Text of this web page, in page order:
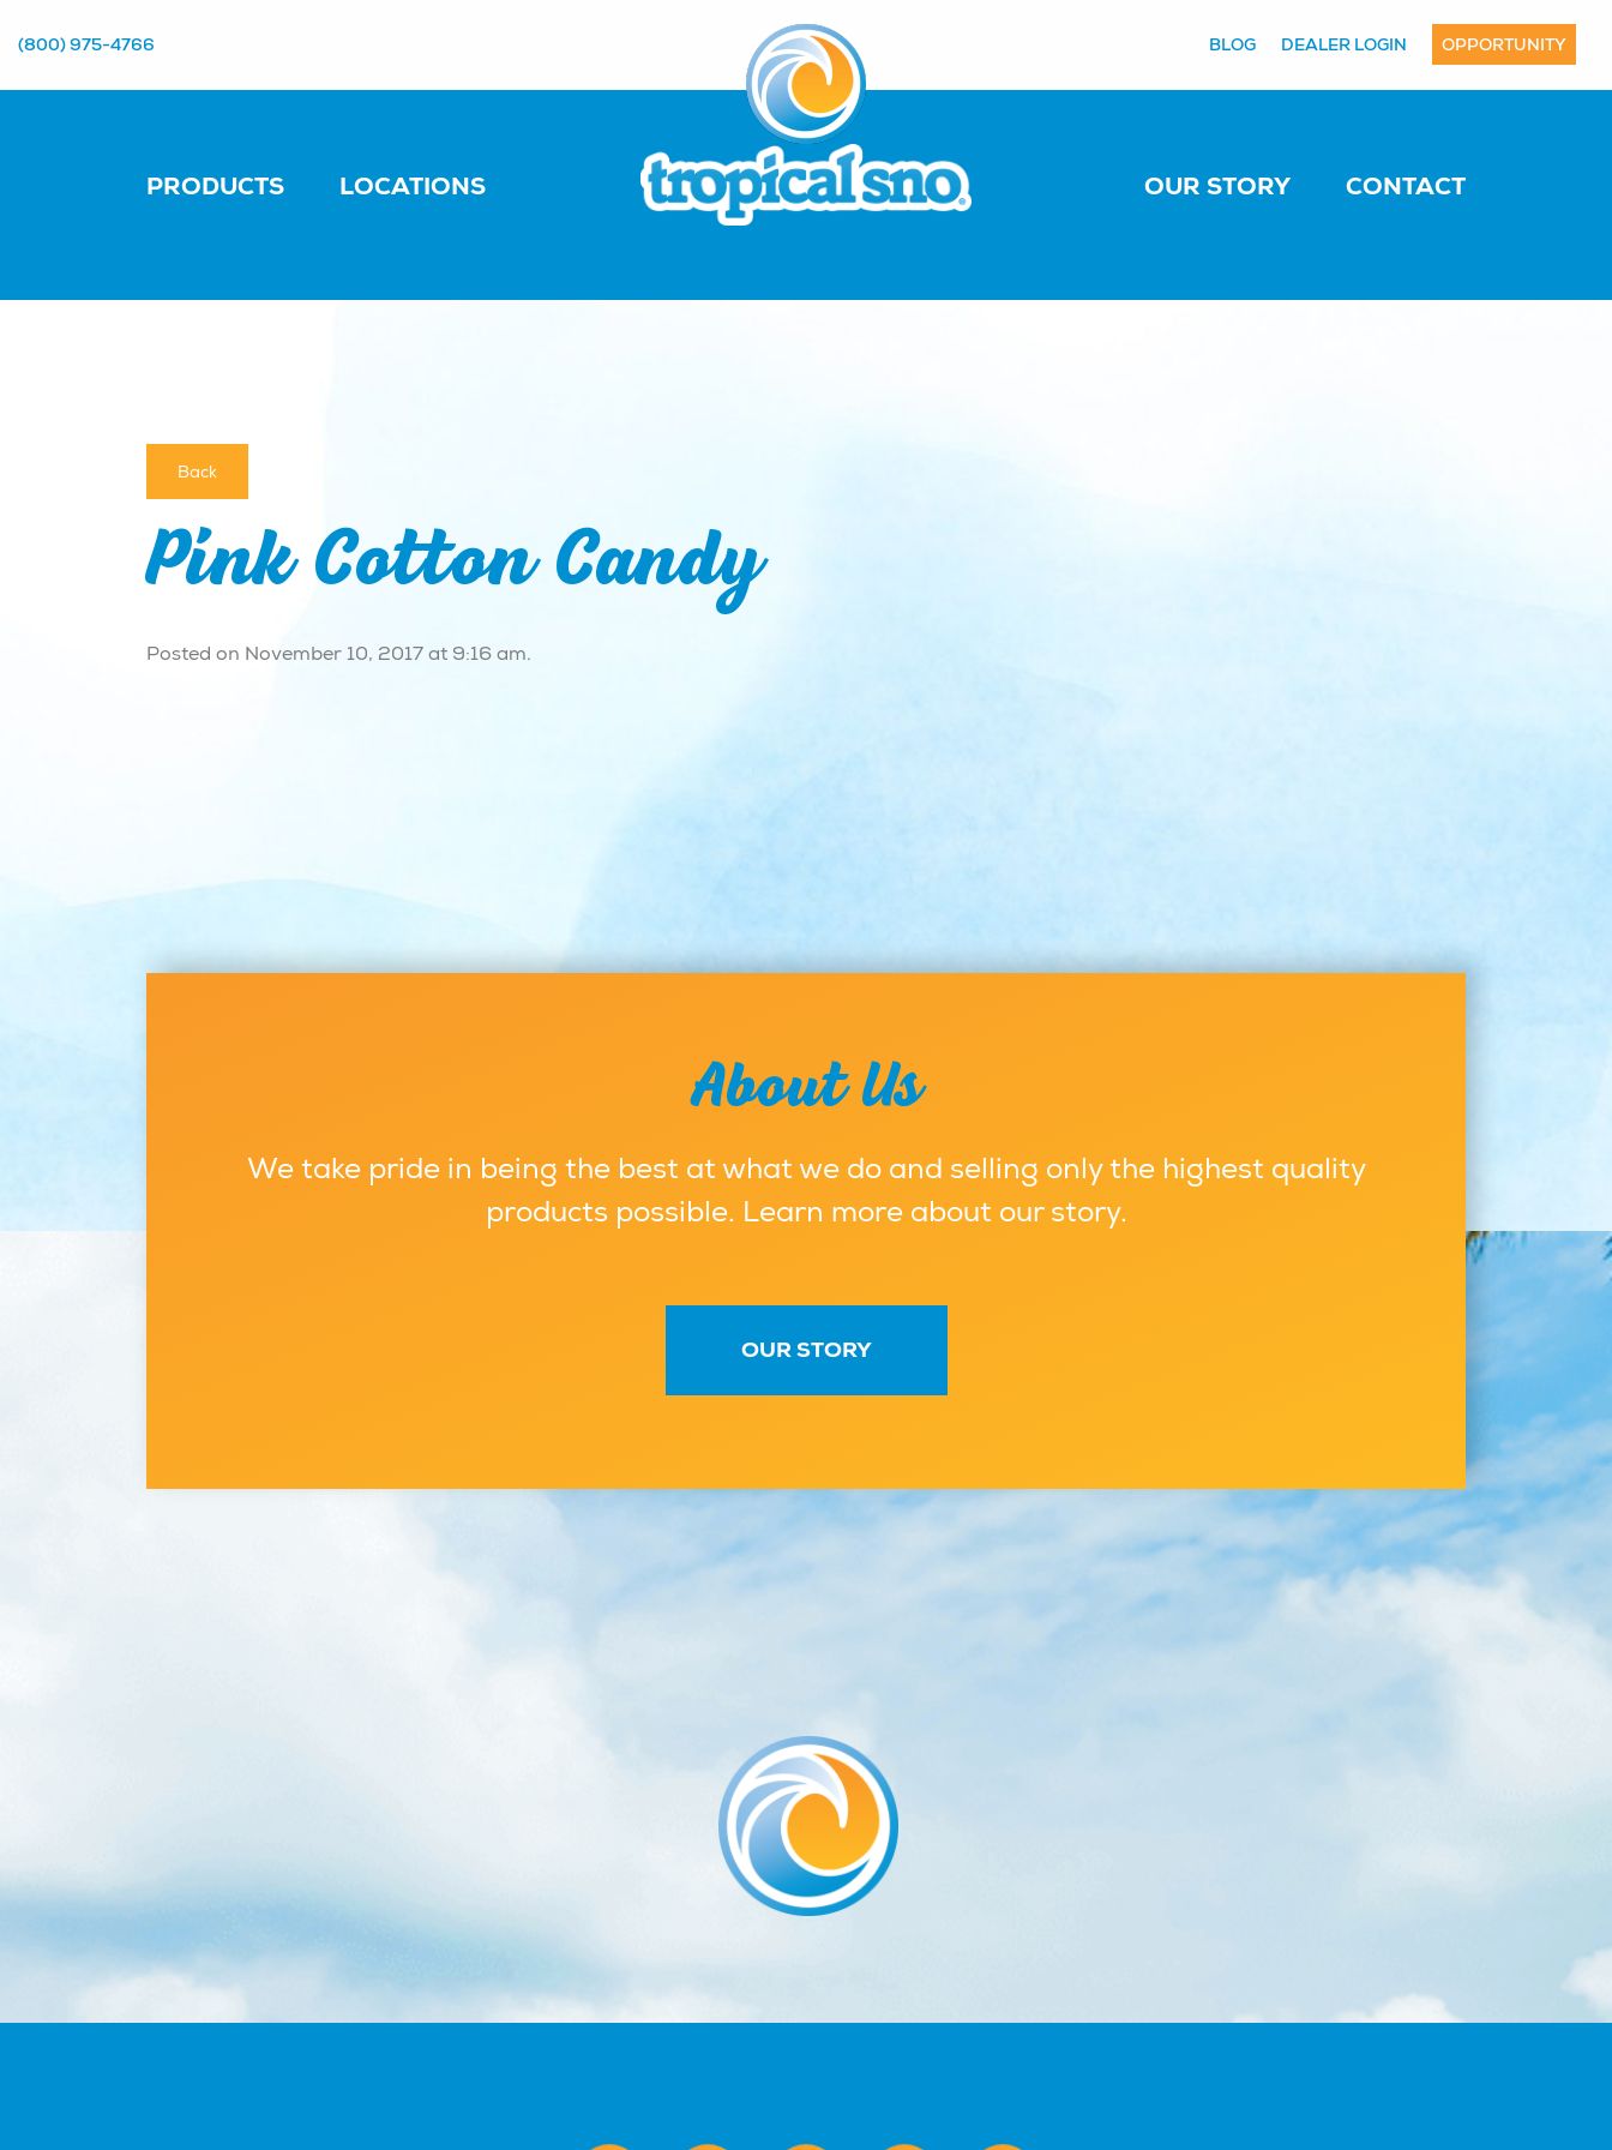
(800) 975-4766 BLOG DEALER LOGIN OPPORTUNITY
PRODUCTS LOCATIONS OUR STORY CONTACT
Back
Pink Cotton Candy
Posted on November 10, 2017 at 9:16 am.
About Us
We take pride in being the best at what we do and selling only the highest quality
products possible. Learn more about our story.
OUR STORY